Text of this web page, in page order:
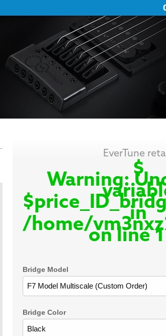
EverTune
$
Warning:
in
/home/
on line
Bridge Model
Bridge Color